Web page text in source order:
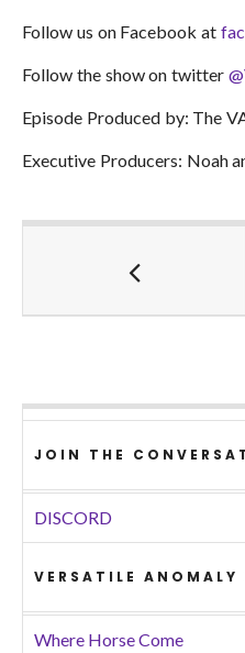
Follow us on Facebook at
Follow the show on twitter
Episode Produced by: The
Executive Producers: Noah
JOIN THE
DISCORD
VERSATILE ANOMALY
Where Horse Come